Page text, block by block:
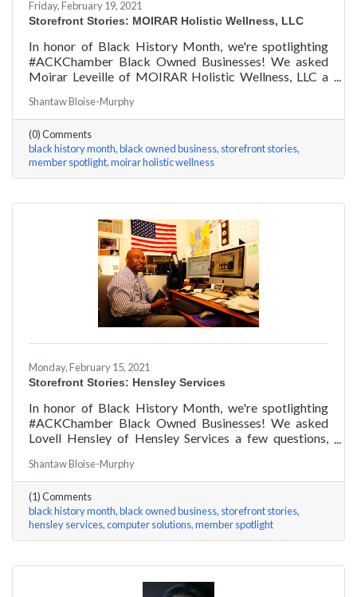
Friday, February 19, 2021
Storefront Stories: MOIRAR Holistic Wellness, LLC
In honor of Black History Month, we're spotlighting
#ACKChamber Black Owned Businesses! We asked
Moirar Leveille of MOIRAR Holistic Wellness, LLC a
Shantaw Bloise-Murphy
(0) Comments
black history month black owned business storefront stories
member spotlight moirar holistic wellness
Monday, February 15, 2021
Storefront Stories: Hensley Services
In honor of Black History Month, we're spotlighting
#ACKChamber Black Owned Businesses! We asked
Lovell Hensley of Hensley Services a few questions,
Shantaw Bloise-Murphy
(1) Comments
black history month black owned business storefront stories
hensley services computer solutions member spotlight